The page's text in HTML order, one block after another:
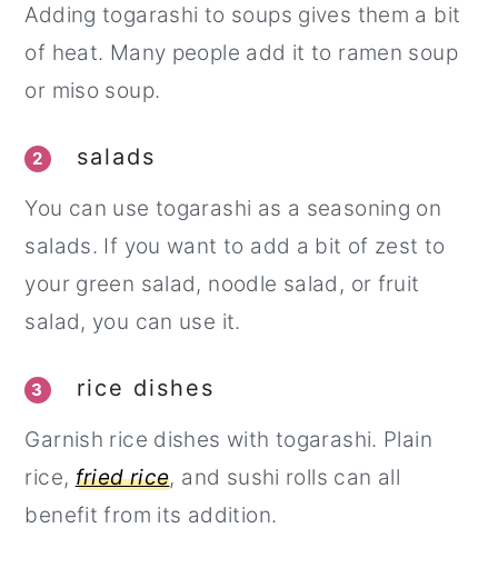
Adding togarashi to soups gives them a bit
of heat. Many people add it to ramen soup
or miso soup.
2 salads
You can use togarashi as a seasoning on
salads. If you want to add a bit of zest to
your green salad, noodle salad, or fruit
salad, you can use it.
3 rice dishes
Garnish rice dishes with togarashi. Plain
rice, fried rice, and sushi rolls can all
benefit from its addition.